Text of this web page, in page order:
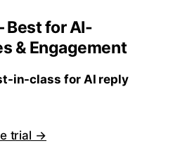
Best for AI-
& Engagement
in-class for AI reply
trial →